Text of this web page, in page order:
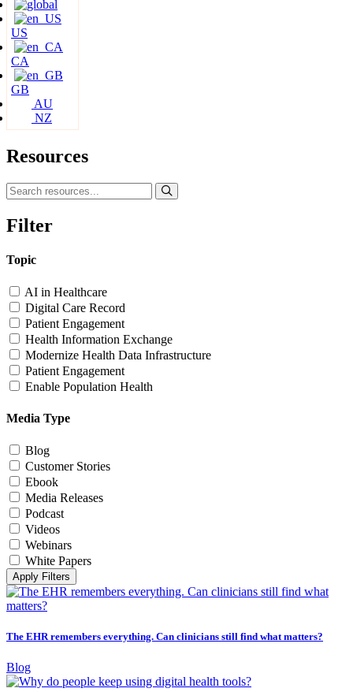
US
CA
GB
AU
NZ
Resources
Filter
Topic
AI in Healthcare
Digital Care Record
Patient Engagement
Health Information Exchange
Modernize Health Data Infrastructure
Patient Engagement
Enable Population Health
Media Type
Blog
Customer Stories
Ebook
Media Releases
Podcast
Videos
Webinars
White Papers
Apply Filters
The EHR remembers everything. Can clinicians still find what matters?
Blog